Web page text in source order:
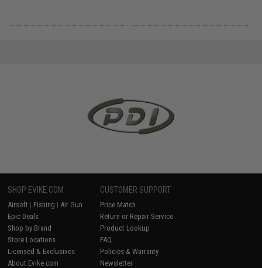
SHOP EVIKE.COM
Airsoft | Fishing | Air Gun
Epic Deals
Shop by Brand
Store Locations
Licensed & Exclusives
About Evike.com
CUSTOMER SUPPORT
Price Match
Return or Repair Service
Product Lookup
FAQ
Policies & Warranty
Newsletter